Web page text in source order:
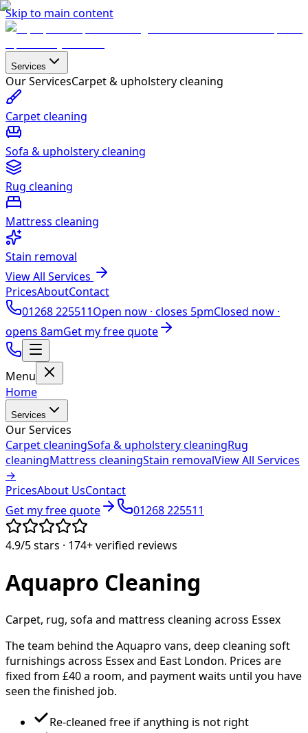
Skip to main content
Services
Our ServicesCarpet & upholstery cleaning
Carpet cleaning
Sofa & upholstery cleaning
Rug cleaning
Mattress cleaning
Stain removal
View All Services
PricesAboutContact
01268 225511Open now · closes 5pmClosed now ·
opens 8amGet my free quote
Menu
Home
Services
Our Services
Carpet cleaningSofa & upholstery cleaningRug
cleaningMattress cleaningStain removalView All Services
→
PricesAbout UsContact
Get my free quote
01268 225511
4.9/5stars · 174+verified reviews
Aquapro Cleaning
Carpet, rug, sofa and mattress cleaning across Essex
The team behind the Aquapro vans, deep cleaning soft
furnishings across Essex and East London. Prices are
fixed from £40a room, and payment waits until you have
seen the finished job.
Re-cleaned free if anything is not right